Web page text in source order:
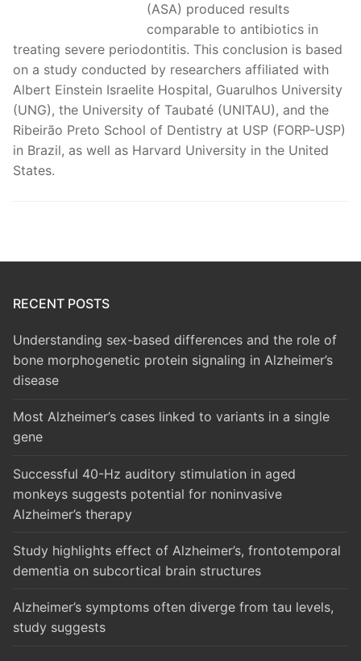
(ASA) produced results
comparable to antibiotics in
treating severe periodontitis. This conclusion is based
on a study conducted by researchers affiliated with
Albert Einstein Israelite Hospital, Guarulhos University
(UNG), the University of Taubaté (UNITAU), and the
Ribeirão Preto School of Dentistry at USP (FORP-USP)
in Brazil, as well as Harvard University in the United
States.
RECENT POSTS
Understanding sex-based differences and the role of
bone morphogenetic protein signaling in Alzheimer’s
disease
Most Alzheimer’s cases linked to variants in a single
gene
Successful 40-Hz auditory stimulation in aged
monkeys suggests potential for noninvasive
Alzheimer’s therapy
Study highlights effect of Alzheimer’s, frontotemporal
dementia on subcortical brain structures
Alzheimer’s symptoms often diverge from tau levels,
study suggests